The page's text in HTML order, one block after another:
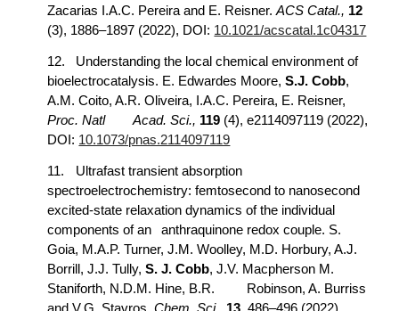
Zacarias I.A.C. Pereira and E. Reisner.ACS Catal., 12
(3), 1886–1897 (2022), DOI: 10.1021/acscatal.1c04317
12.
Understanding the local chemical environment of
bioelectrocatalysis. E. Edwardes Moore, S.J. Cobb,
A.M. Coito, A.R. Oliveira, I.A.C. Pereira, E. Reisner,
Proc. Natl
Acad. Sci., 119 (4), e2114097119 (2022),
DOI: 10.1073/pnas.2114097119
11.
Ultrafast transient absorption
spectroelectrochemistry: femtosecond to nanosecond
excited-state relaxation dynamics of the individual
components of an
anthraquinone redox couple. S.
Goia, M.A.P. Turner, J.M. Woolley, M.D. Horbury, A.J.
Borrill, J.J. Tully,S. J. Cobb, J.V. Macpherson M.
Staniforth, N.D.M. Hine, B.R.
Robinson, A. Burriss